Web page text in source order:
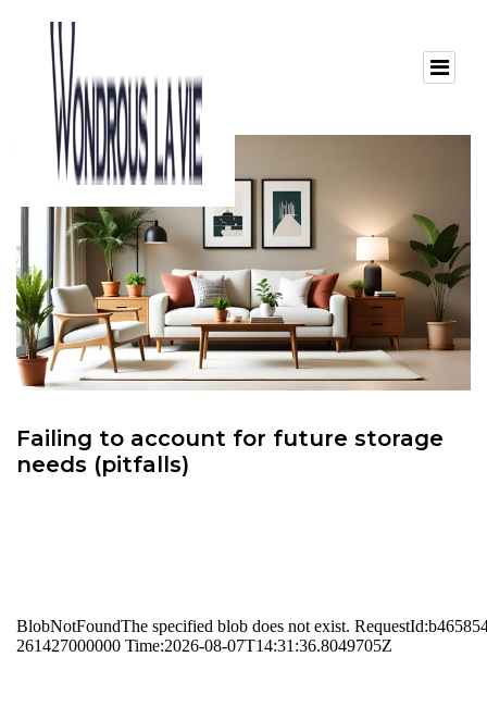
Failing to account for future storage
needs (pitfalls)